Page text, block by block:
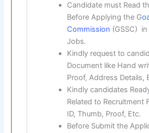
Candidate must Read
Before Applying the G
Commission (GSSC) in
Jobs.
Kindly request to
Document like Hand
Proof, Address Details,
Kindly candidates
Related to Recruitment
ID, Thumb, Proof, Etc.
Before Submit the